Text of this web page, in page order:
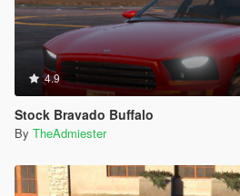
4.9
Stock Bravado Buffalo
By TheAdmiester